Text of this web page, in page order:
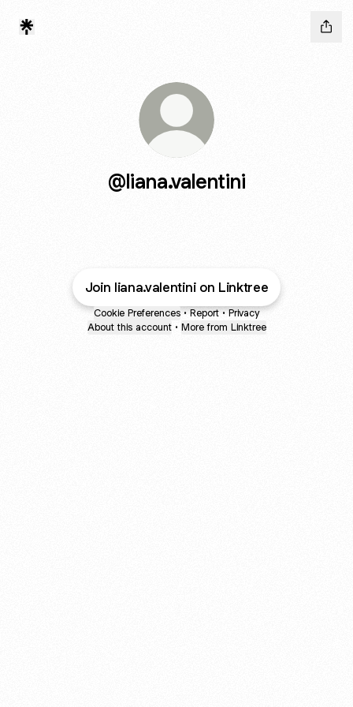
@liana.valentini
Join liana.valentini on Linktree
Cookie Preferences • Report • Privacy
About this account • More from Linktree